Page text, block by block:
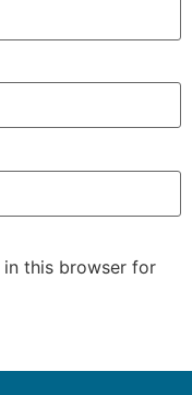
in this browser for